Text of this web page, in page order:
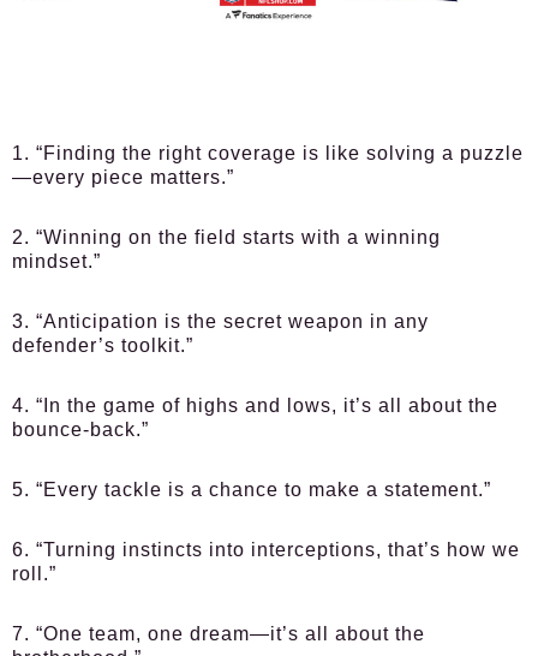
1. “Finding the right coverage is like solving a puzzle
—every piece matters.”
2. “Winning on the field starts with a winning
mindset.”
3. “Anticipation is the secret weapon in any
defender’s toolkit.”
4. “In the game of highs and lows, it’s all about the
bounce-back.”
5. “Every tackle is a chance to make a statement.”
6. “Turning instincts into interceptions, that’s how we
roll.”
7. “One team, one dream—it’s all about the